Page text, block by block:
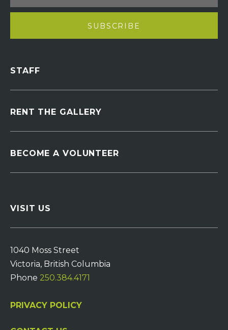
STAFF
RENT THE GALLERY
BECOME A VOLUNTEER
VISIT US
1040 Moss Street
Victoria, British Columbia
Phone 250.384.4171
PRIVACY POLICY